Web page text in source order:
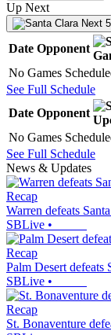
Up Next
Next 5
Date Opponent
No Games
See Full Schedule
Date Opponent
No Games
See Full Schedule
News & Updates
Recap
Warren defeats
SBLive •
Recap
Palm Desert defeats
SBLive •
Recap
St. Bonaventure